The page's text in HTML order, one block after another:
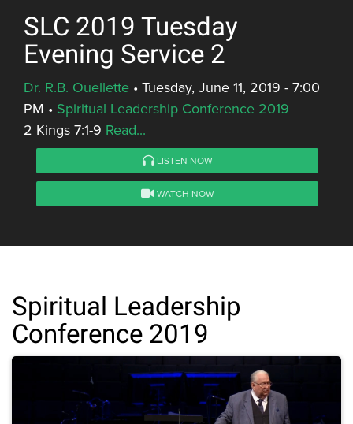
SLC 2019 Tuesday
Evening Service 2
Dr. R.B. Ouellette • Tuesday, June 11, 2019 - 7:00
PM • Spiritual Leadership Conference 2019
2 Kings 7:1-9 Read...
LISTEN NOW
WATCH NOW
Spiritual Leadership
Conference 2019